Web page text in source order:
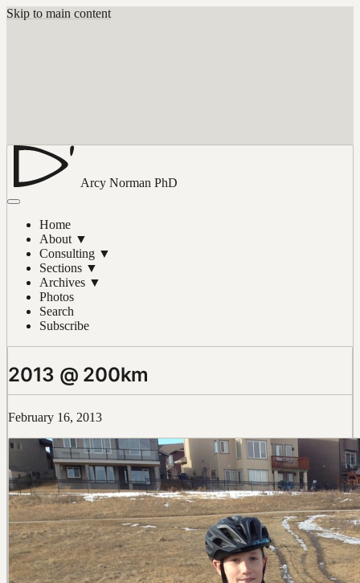
Skip to main content
Arcy Norman PhD
Home
About ▼
Consulting ▼
Sections ▼
Archives ▼
Photos
Search
Subscribe
2013 @ 200km
February 16, 2013